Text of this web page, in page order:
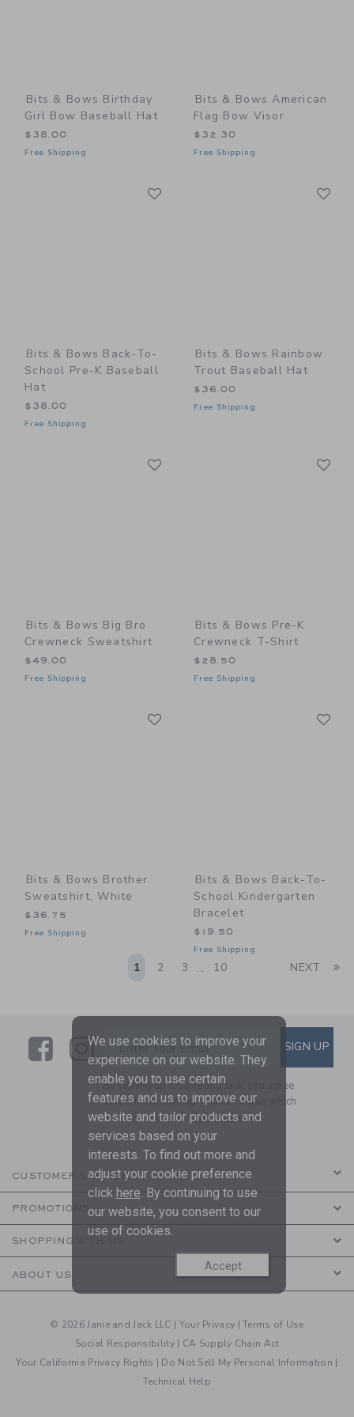
Bits & Bows Birthday
Girl Bow Baseball Hat
$38.00
Free Shipping
Bits & Bows American
Flag Bow Visor
$32.30
Free Shipping
Bits & Bows Back-To-
School Pre-K Baseball
Hat
$38.00
Free Shipping
Bits & Bows Rainbow
Trout Baseball Hat
$36.00
Free Shipping
Bits & Bows Big Bro
Crewneck Sweatshirt
$49.00
Free Shipping
Bits & Bows Pre-K
Crewneck T-Shirt
$28.50
Free Shipping
Bits & Bows Brother
Sweatshirt, White
$36.75
Free Shipping
Bits & Bows Back-To-
School Kindergarten
Bracelet
$19.50
Free Shipping
1 2 3 ... 10 NEXT
LinkLink
SUBSCRIBE TO EMAIL
Enter Your Email SIGN UP
By signing up to Janie and Jack, you agree
to receive marketing emails from us which
are covered by ourPrivacy Policy
CUSTOMER SERVICE
PROMOTIONS
SHOPPING WITH US
ABOUT US
© 2026 Janie and Jack LLC | Your Privacy |Terms of Use
Social Responsibility | CA Supply Chain Act
Your California Privacy Rights | Do Not Sell My Personal Information |
Technical Help
We use cookies to improve your
experience on our website. They
enable you to use certain
features and us to improve our
website and tailor products and
services based on your
interests. To find out more and
adjust your cookie preference
click here. By continuing to use
our website, you consent to our
use of cookies.
Accept